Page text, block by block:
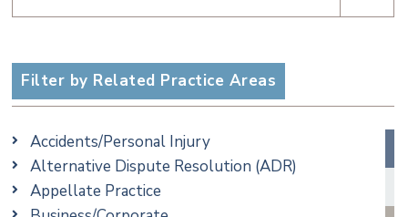
Filter by Related Practice Areas
Accidents/Personal Injury
Alternative Dispute Resolution (ADR)
Appellate Practice